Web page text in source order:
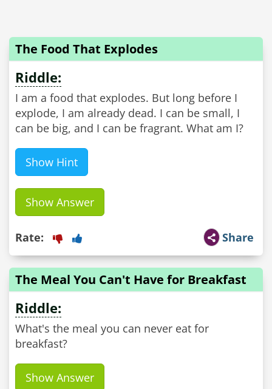
The Food That Explodes
Riddle:
I am a food that explodes. But long before I
explode, I am already dead. I can be small, I
can be big, and I can be fragrant. What am I?
Show Hint
Show Answer
Share
Rate:
The Meal You Can't Have for Breakfast
Riddle:
What's the meal you can never eat for
breakfast?
Show Answer